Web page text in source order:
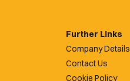
Further Links
Company Details
Contact Us
Cookie Policy